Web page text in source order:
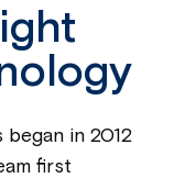
began in 2012
first